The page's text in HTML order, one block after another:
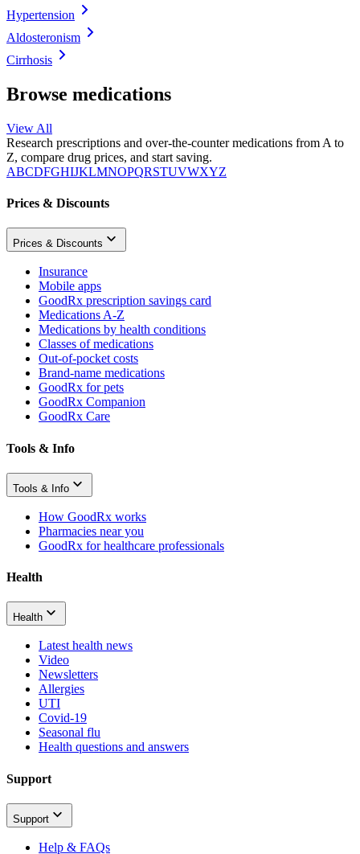
Hypertension
Aldosteronism
Cirrhosis
Browse medications
View All
Research prescriptions and over-the-counter medications from A to
Z, compare drug prices, and start saving.
ABCDFGHIJKLMNOPQRSTUVWXYZ
Prices & Discounts
Prices & Discounts
Insurance
Mobile apps
GoodRx prescription savings card
Medications A-Z
Medications by health conditions
Classes of medications
Out-of-pocket costs
Brand-name medications
GoodRx for pets
GoodRx Companion
GoodRx Care
Tools & Info
Tools & Info
How GoodRx works
Pharmacies near you
GoodRx for healthcare professionals
Health
Health
Latest health news
Video
Newsletters
Allergies
UTI
Covid-19
Seasonal flu
Health questions and answers
Support
Support
Help & FAQs